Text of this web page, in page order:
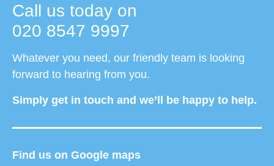
Call us today on
020 8547 9997
Whatever you need, our friendly team is looking
forward to hearing from you.
Simply get in touch and we’ll be happy to help.
Find us on Google maps